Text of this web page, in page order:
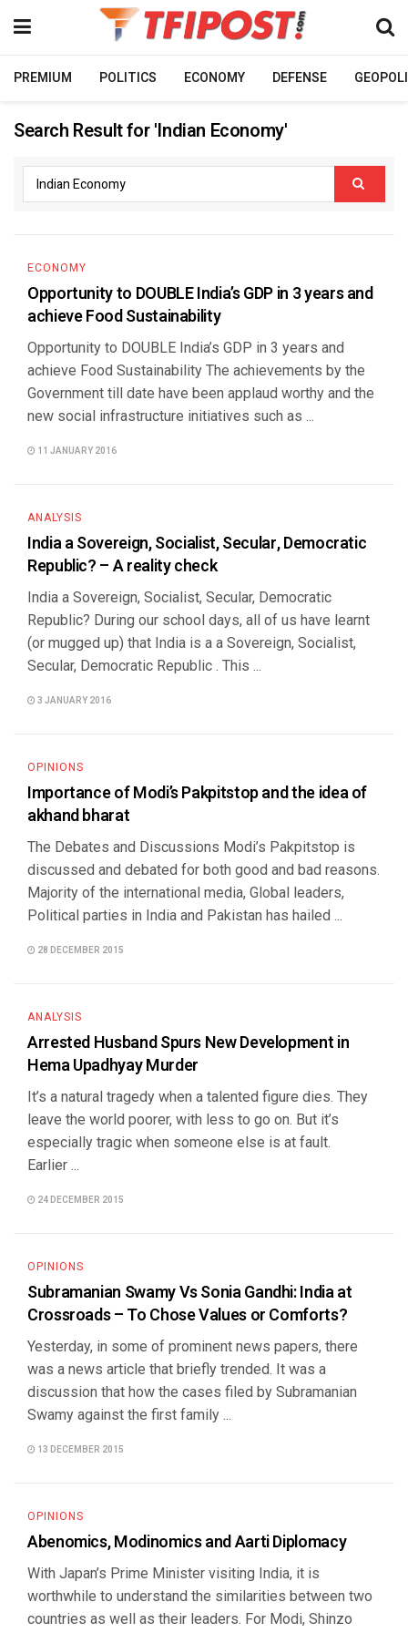
PREMIUM POLITICS ECONOMY DEFENSE
Search Result for 'Indian Economy'
ECONOMY
Opportunity to DOUBLE India’s GDP in 3 years and
achieve Food Sustainability
Opportunity to DOUBLE India’s GDP in 3 years and
achieve Food Sustainability The achievements by the
Government till date have been applaud worthy and the
new social infrastructure initiatives such as ...
11 JANUARY 2016
ANALYSIS
India a Sovereign, Socialist, Secular, Democratic
Republic? – A reality check
India a Sovereign, Socialist, Secular, Democratic
Republic? During our school days, all of us have learnt
(or mugged up) that India is a a Sovereign, Socialist,
Secular, Democratic Republic . This ...
3 JANUARY 2016
OPINIONS
Importance of Modi’s Pakpitstop and the idea of
akhand bharat
The Debates and Discussions Modi’s Pakpitstop is
discussed and debated for both good and bad reasons.
Majority of the international media, Global leaders,
Political parties in India and Pakistan has hailed ...
28 DECEMBER 2015
ANALYSIS
Arrested Husband Spurs New Development in
Hema Upadhyay Murder
It’s a natural tragedy when a talented figure dies. They
leave the world poorer, with less to go on. But it’s
especially tragic when someone else is at fault.
Earlier ...
24 DECEMBER 2015
OPINIONS
Subramanian Swamy Vs Sonia Gandhi: India at
Crossroads – To Chose Values or Comforts?
Yesterday, in some of prominent news papers, there
was a news article that briefly trended. It was a
discussion that how the cases filed by Subramanian
Swamy against the first family ...
13 DECEMBER 2015
OPINIONS
Abenomics, Modinomics and Aarti Diplomacy
With Japan’s Prime Minister visiting India, it is
worthwhile to understand the similarities between two
countries as well as their leaders. For Modi, Shinzo